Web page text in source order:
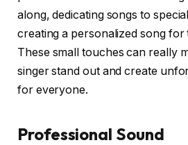
along, dedicating songs to
creating a personalized song for
These small touches can really
singer stand out and create
for everyone.
Professional Sound